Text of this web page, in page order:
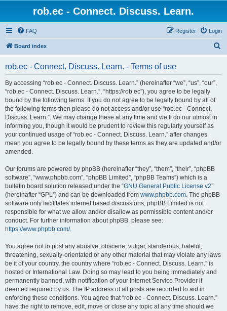
rob.ec - Connect. Discuss. Learn.
FAQ Login
Register
Board index
rob.ec - Connect. Discuss. Learn. - Terms of use
By accessing “rob.ec - Connect. Discuss. Learn.” (hereinafter “we”, “us”, “our”,
“rob.ec - Connect. Discuss. Learn.”, “https://rob.ec”), you agree to be legally
bound by the following terms. If you do not agree to be legally bound by all of
the following terms then please do not access and/or use “rob.ec - Connect.
Discuss. Learn.”. We may change these at any time and we’ll do our utmost in
informing you, though it would be prudent to review this regularly yourself as
your continued usage of “rob.ec - Connect. Discuss. Learn.” after changes
mean you agree to be legally bound by these terms as they are updated and/or
amended.
Our forums are powered by phpBB (hereinafter “they”, “them”, “their”, “phpBB
software”, “www.phpbb.com”, “phpBB Limited”, “phpBB Teams”) which is a
bulletin board solution released under the “GNU General Public License v2”
(hereinafter “GPL”) and can be downloaded from www.phpbb.com. The phpBB
software only facilitates internet based discussions; phpBB Limited is not
responsible for what we allow and/or disallow as permissible content and/or
conduct. For further information about phpBB, please see:
https://www.phpbb.com/.
You agree not to post any abusive, obscene, vulgar, slanderous, hateful,
threatening, sexually-orientated or any other material that may violate any laws
be it of your country, the country where “rob.ec - Connect. Discuss. Learn.” is
hosted or International Law. Doing so may lead to you being immediately and
permanently banned, with notification of your Internet Service Provider if
deemed required by us. The IP address of all posts are recorded to aid in
enforcing these conditions. You agree that “rob.ec - Connect. Discuss. Learn.”
have the right to remove, edit, move or close any topic at any time should we